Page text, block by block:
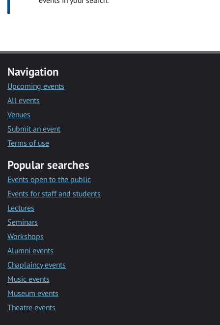
Navigation
Upcoming events
All events
Venues
Submit an event
Terms of use
Popular searches
Events open to the public
Events for staff and students
Lectures
Seminars
Workshops
Alumni events
Chaplaincy events
Music events
Museum events
Theatre events